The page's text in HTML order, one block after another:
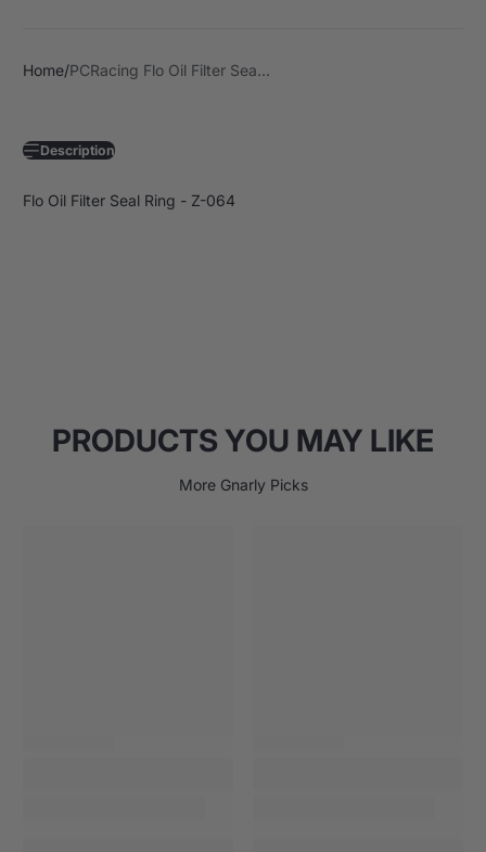
Home PCRacing Flo Oil Filter Sea...
Description
Flo Oil Filter Seal Ring - Z-064
PRODUCTS YOU MAY LIKE
More Gnarly Picks